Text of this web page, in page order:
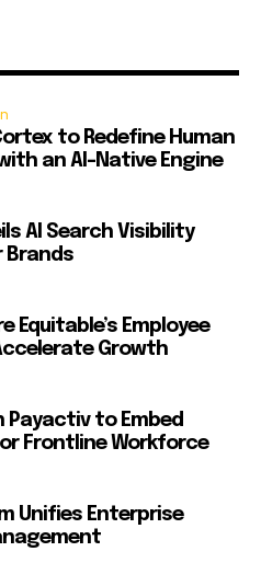
to Redefine Human
an AI-Native Engine
AI Search Visibility
Brands
Equitable’s Employee
Growth
to Embed
Frontline Workforce
Unifies Enterprise